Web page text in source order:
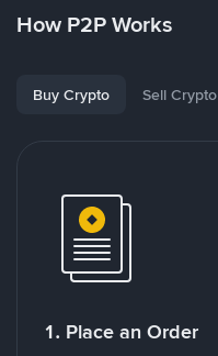
How P2P Works
Buy Crypto Sell Crypto
1. Place an Order